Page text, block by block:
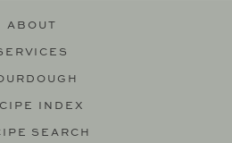
ABOUT
INDEX
SEARCH